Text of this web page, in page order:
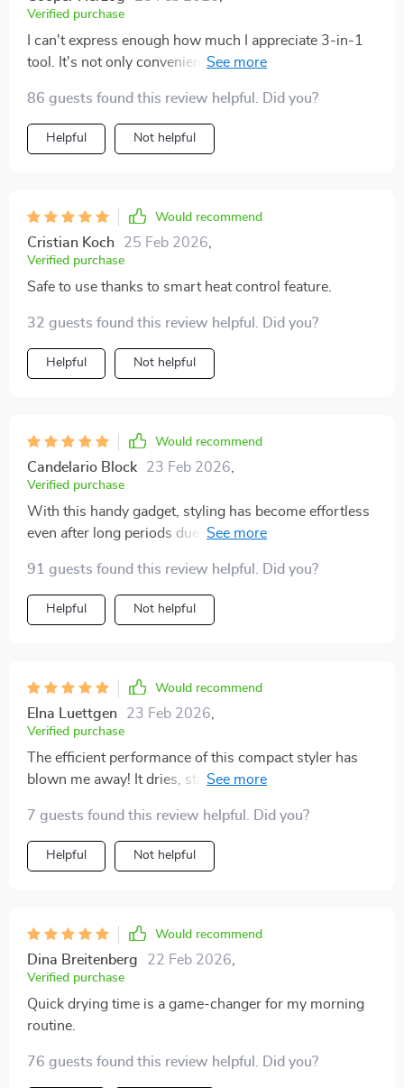
Verified purchase
I can't express enough how much I appreciate 3-in-1
tool. It's not only convenient but also a real time saver
it easy to handle and portability is just perfect for
someone like me who travels frequently. With its quick
drying and straightening capabilities, I no longer have
86 guests found this review helpful. Did you?
Helpful Not helpful
Would recommend
Cristian Koch 25 Feb 2026,
Verified purchase
Safe to use thanks to smart heat control feature.
32 guests found this review helpful. Did you?
Helpful Not helpful
Would recommend
Candelario Block 23 Feb 2026,
Verified purchase
With this handy gadget, styling has become effortless
even after long periods due to its light weight. The
perfect for those who are always on-the-go or have
limited storage options.
91 guests found this review helpful. Did you?
Helpful Not helpful
Would recommend
Elna Luettgen 23 Feb 2026,
Verified purchase
The efficient performance of this compact styler has
blown me away! It dries, straightens, and brushes my
morning. Plus, it's super light and portable making it
easy to carry around on trips or even just day-to-day
commuting.
7 guests found this review helpful. Did you?
Helpful Not helpful
Would recommend
Dina Breitenberg 22 Feb 2026,
Verified purchase
Quick drying time is a game-changer for my morning
routine.
76 guests found this review helpful. Did you?